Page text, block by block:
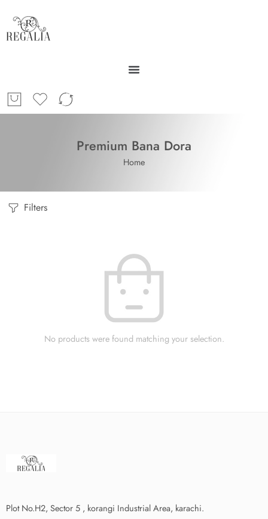
Premium Bana Dora
Home
Filters
No products were found matching your selection.
Plot No.H2, Sector 5 , korangi Industrial Area, karachi.